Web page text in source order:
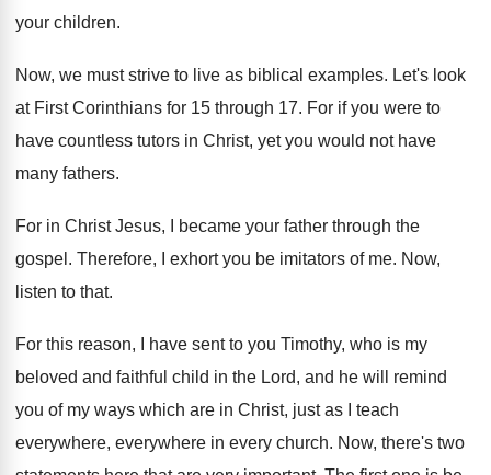
your children.
Now, we must strive to live as biblical examples. Let's look
at First Corinthians for 15 through 17. For if you were to
have countless tutors in Christ, yet you would not have
many fathers.
For in Christ Jesus, I became your father through the
gospel . Therefore, I exhort you be imitators of me. Now,
listen to that.
For this reason, I have sent to you Timothy, who is my
beloved and faithful child in the Lord, and he will remind
you of my ways which are in Christ, just as I teach
everywhere, everywhere in every church. Now, there's two